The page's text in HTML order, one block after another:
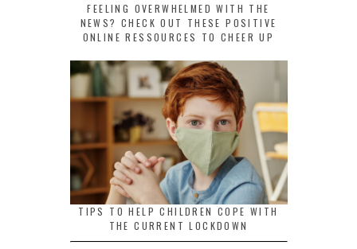
FEELING OVERWHELMED WITH THE
NEWS? CHECK OUT THESE POSITIVE
ONLINE RESSOURCES TO CHEER UP
TIPS TO HELP CHILDREN COPE WITH
THE CURRENT LOCKDOWN